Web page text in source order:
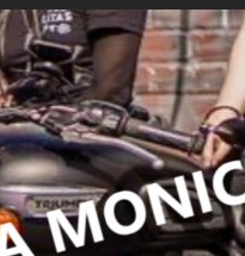
July 3
RIDE-COUNTDOWN